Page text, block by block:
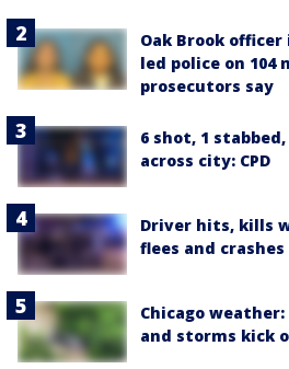
Oak Brook
led police on 104
prosecutors say
6 shot, 1
across city: CPD
Driver hits, kills
flees and
Chicago
and storms kick